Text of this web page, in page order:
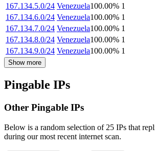
167.134.5.0/24 Venezuela100.00% 1
167.134.6.0/24 Venezuela100.00% 1
167.134.7.0/24 Venezuela100.00% 1
167.134.8.0/24 Venezuela100.00% 1
167.134.9.0/24 Venezuela100.00% 1
Show more
Pingable IPs
Other Pingable IPs
Below is a random selection of 25 IPs that
during our most recent internet scan.